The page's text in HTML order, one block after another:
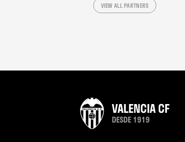
VIEW ALL PARTNERS